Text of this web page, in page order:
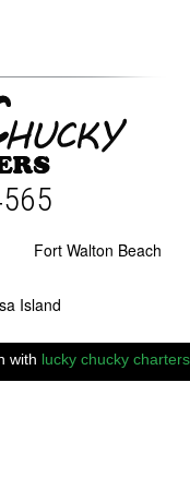
Fort Walton Beach
Island
with lucky chucky charters